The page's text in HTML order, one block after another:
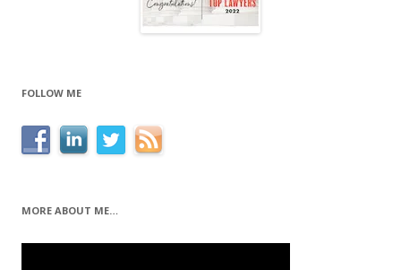
FOLLOW ME
MORE ABOUT ME…